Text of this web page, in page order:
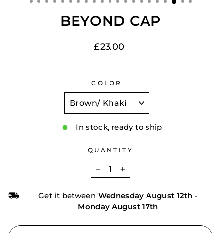
BEYOND CAP
Regular
£23.00
COLOR
In stock, ready to ship
QUANTITY
Get it between Wednesday August 12th -
Monday August 17th